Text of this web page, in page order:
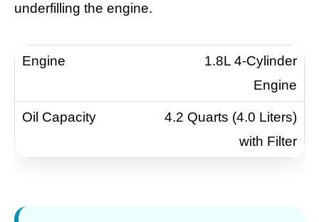
underfilling the engine.
1.8L 4-Cylinder
Engine
4.2 Quarts (4.0 Liters)
with Filter